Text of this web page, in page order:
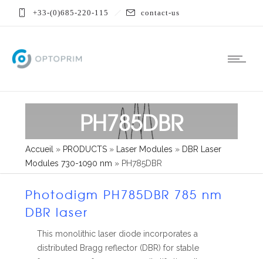
+33-(0)685-220-115 contact-us
PH785DBR
Accueil » PRODUCTS » Laser Modules » DBR Laser
Modules 730-1090 nm » PH785DBR
Photodigm PH785DBR 785 nm
DBR laser
This monolithic laser diode incorporates a
distributed Bragg reflector (DBR) for stable